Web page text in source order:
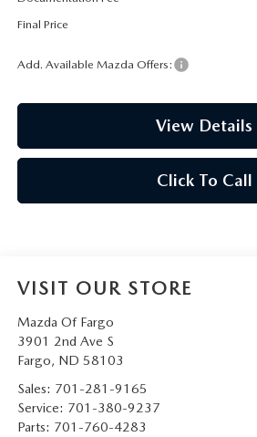
Final Price
Add. Available Mazda Offers:
View Details
Click To Call
VISIT OUR STORE
Mazda Of Fargo
3901 2nd Ave S
Fargo, ND 58103
Sales: 701-281-9165
Service: 701-380-9237
Parts: 701-760-4283